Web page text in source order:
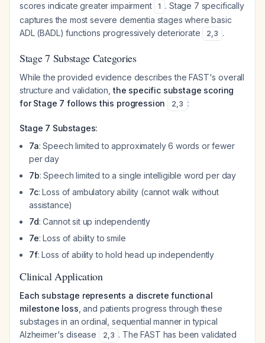
scores indicate greater impairment
1 . Stage 7 specifically
captures the most severe dementia stages where basic
ADL (BADL) functions progressively deteriorate
2,3 .
Stage 7 Substage Categories
While the provided evidence describes the FAST's overall
structure and validation,the specific substage scoring
for Stage 7 follows this progression
2,3 :
Stage 7 Substages:
7a: Speech limited to approximately 6 words or fewer
per day
7b: Speech limited to a single intelligible word per day
7c: Loss of ambulatory ability (cannot walk without
assistance)
7d: Cannot sit up independently
7e: Loss of ability to smile
7f: Loss of ability to hold head up independently
Clinical Application
Each substage represents a discrete functional
milestone loss , and patients progress through these
substages in an ordinal, sequential manner in typical
Alzheimer's disease
2,3 . The FAST has been validated